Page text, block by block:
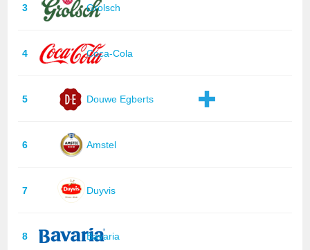
3 Grolsch
4 Coca-Cola
5 Douwe Egberts
6 Amstel
7 Duyvis
8 Bavaria